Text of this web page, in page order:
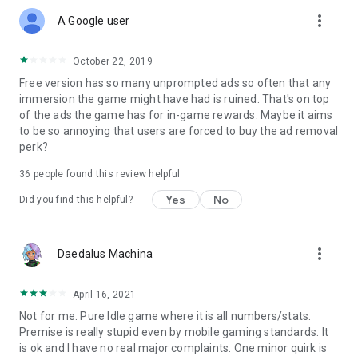
A Google user more_vert
October 22, 2019
Free version has so many unprompted ads so often that any
immersion the game might have had is ruined. That's on top
of the ads the game has for in-game rewards. Maybe it aims
to be so annoying that users are forced to buy the ad removal
perk?
36 people found this review helpful
Did you find this helpful? Yes No
Daedalus Machina more_vert
April 16, 2021
Not for me. Pure Idle game where it is all numbers/stats.
Premise is really stupid even by mobile gaming standards. It
is ok and I have no real major complaints. One minor quirk is